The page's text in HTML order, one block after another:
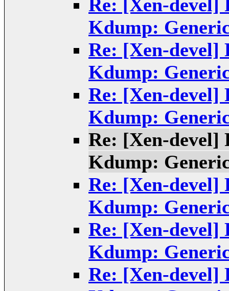
Re: [Xen-devel]
Kdump:
Re: [Xen-devel]
Kdump:
Re: [Xen-devel]
Kdump:
Re: [Xen-devel]
Kdump:
Re: [Xen-devel]
Kdump:
Re: [Xen-devel]
Kdump:
Re: [Xen-devel]